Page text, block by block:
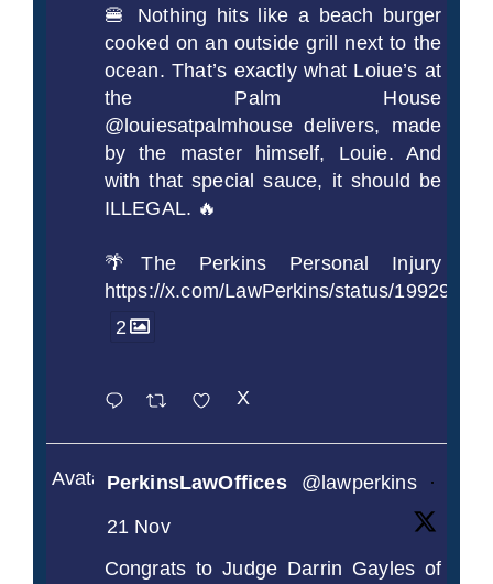
🍔 Nothing hits like a beach burger
cooked on an outside grill next to the
ocean. That’s exactly what Loiue’s at
the Palm House
@louiesatpalmhouse delivers, made
by the master himself, Louie. And
with that special sauce, it should be
ILLEGAL. 🔥
🌴The Perkins Personal Injury
https://x.com/LawPerkins/status/
2
X
AvatarPerkinsLawOffices @lawperkins
·
21 Nov
Congrats to Judge Darrin Gayles of